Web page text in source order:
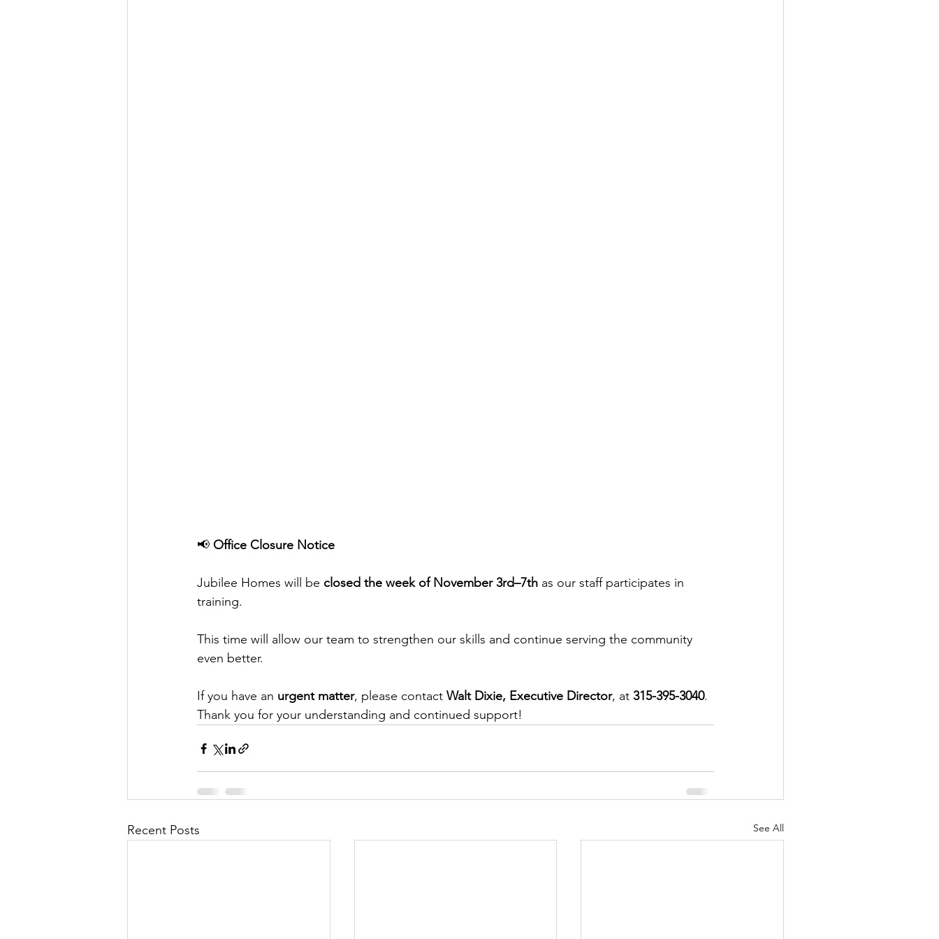
📢 Office Closure Notice
Jubilee Homes will be closed the week of November 3rd–7th as our staff participates in
training.
This time will allow our team to strengthen our skills and continue serving the community
even better.
If you have an urgent matter, please contact Walt Dixie, Executive Director, at 315-395-3040.
Thank you for your understanding and continued support!
Recent Posts See All